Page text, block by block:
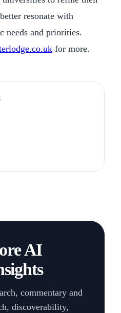
resonate with
needs and priorities.
for more.
AI
commentary and
discoverability,